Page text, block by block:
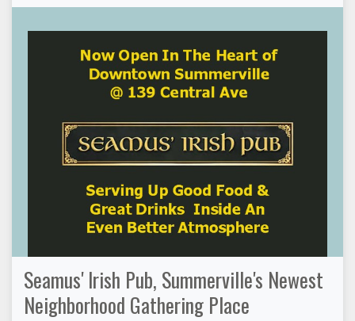
Seamus' Irish Pub, Summerville's Newest
Neighborhood Gathering Place